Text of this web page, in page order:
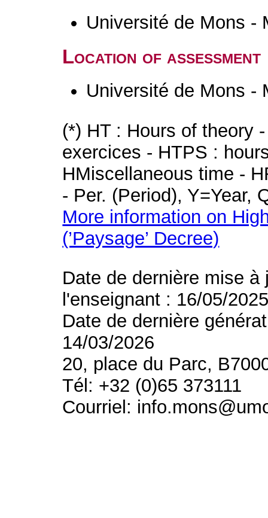
Université de Mons -
Location of assessment
Université de Mons -
(*) HT : Hours of theory
exercices - HTPS :
HMiscellaneous time -
- Per. (Period), Y=Year,
More information on
(’Paysage’ Decree)
Date de dernière mise
l'enseignant : 16/05/
Date de dernière
14/03/2026
20, place du Parc,
Tél: +32 (0)65 373111
Courriel: